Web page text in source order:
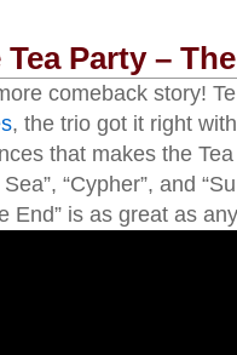
Tea Party –
comeback story!
, the trio got it right
that makes the
“Cypher”, and
End” is as great as